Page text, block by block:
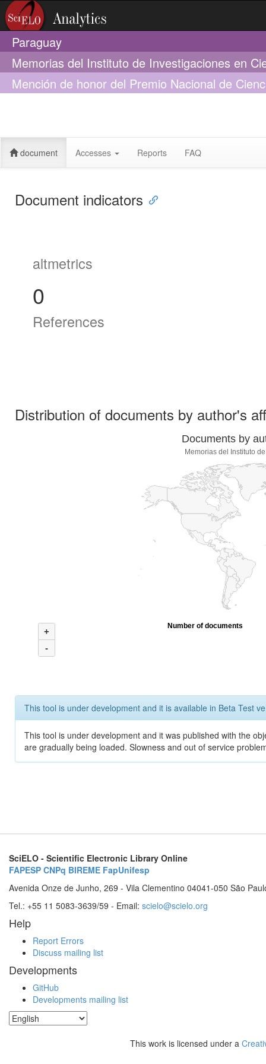
Paraguay
Memorias del Instituto de Investigaciones en
Mención de honor del Premio Nacional de
Streptococcus pneumoniae con serotipos no
document Accesses Reports FAQ
Document indicators
altmetrics
0
References
Distribution of documents by author's
Documents by
Memorias del Instituto
+
-
Number of documents
This tool is under development and it is available in Beta Test
This tool is under development and it was published with the
are gradually being loaded. Slowness and out of service
SciELO - Scientific Electronic Library Online
FAPESP CNPq BIREME FapUnifesp
Avenida Onze de Junho, 269 - Vila Clementino 04041-050 São
Tel.: +55 11 5083-3639/59 - Email: scielo@scielo.org
Help
Report Errors
Discuss mailing list
Developments
GitHub
Developments mailing list
This work is licensed under a